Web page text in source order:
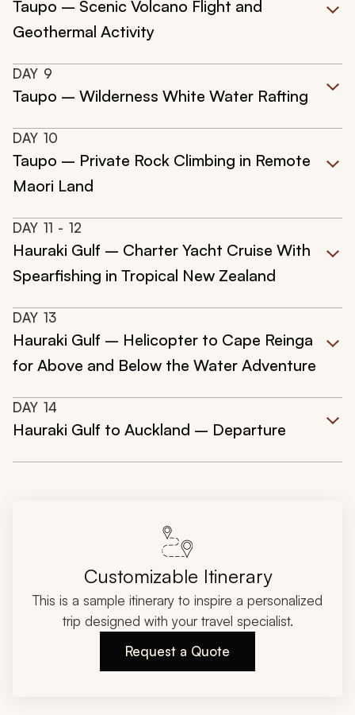
Taupo – Scenic Volcano Flight and
Geothermal Activity
DAY 9
Taupo – Wilderness White Water Rafting
DAY 10
Taupo – Private Rock Climbing in Remote
Maori Land
DAY 11 - 12
Hauraki Gulf – Charter Yacht Cruise With
Spearfishing in Tropical New Zealand
DAY 13
Hauraki Gulf – Helicopter to Cape Reinga
for Above and Below the Water Adventure
DAY 14
Hauraki Gulf to Auckland – Departure
Customizable Itinerary
This is a sample itinerary to inspire a personalized
trip designed with your travel specialist.
Request a Quote